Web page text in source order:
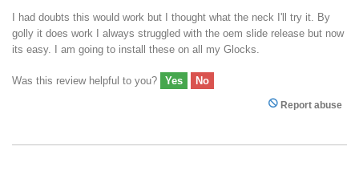
I had doubts this would work but I thought what the neck I'll try it. By
golly it does work I always struggled with the oem slide release but now
its easy. I am going to install these on all my Glocks.
Was this review helpful to you? Yes No
Report abuse